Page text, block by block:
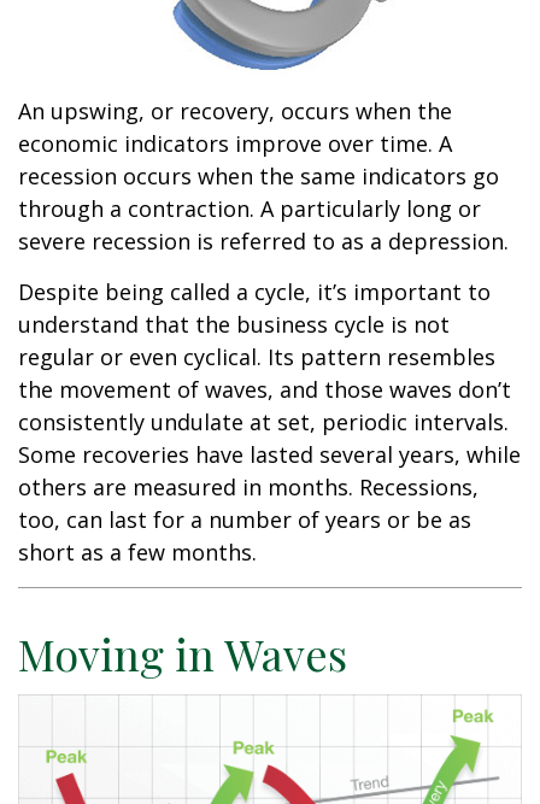
An upswing, or recovery, occurs when the
economic indicators improve over time. A
recession occurs when the same indicators go
through a contraction. A particularly long or
severe recession is referred to as a depression.
Despite being called a cycle, it’s important to
understand that the business cycle is not
regular or even cyclical. Its pattern resembles
the movement of waves, and those waves don’t
consistently undulate at set, periodic intervals.
Some recoveries have lasted several years, while
others are measured in months. Recessions,
too, can last for a number of years or be as
short as a few months.
Moving in Waves